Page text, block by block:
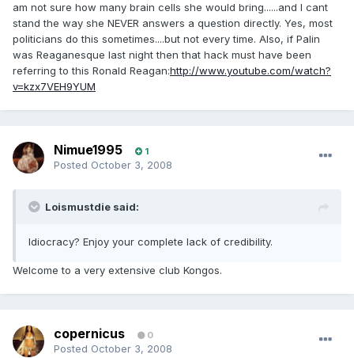
am not sure how many brain cells she would bring......and I cant
stand the way she NEVER answers a question directly. Yes, most
politicians do this sometimes....but not every time. Also, if Palin
was Reaganesque last night then that hack must have been
referring to this Ronald Reagan:http://www.youtube.com/watch?
v=kzx7VEH9YUM
Nimue1995 1
Posted October 3, 2008
Loismustdie said:
Idiocracy? Enjoy your complete lack of credibility.
Welcome to a very extensive club Kongos.
copernicus 0
Posted October 3, 2008